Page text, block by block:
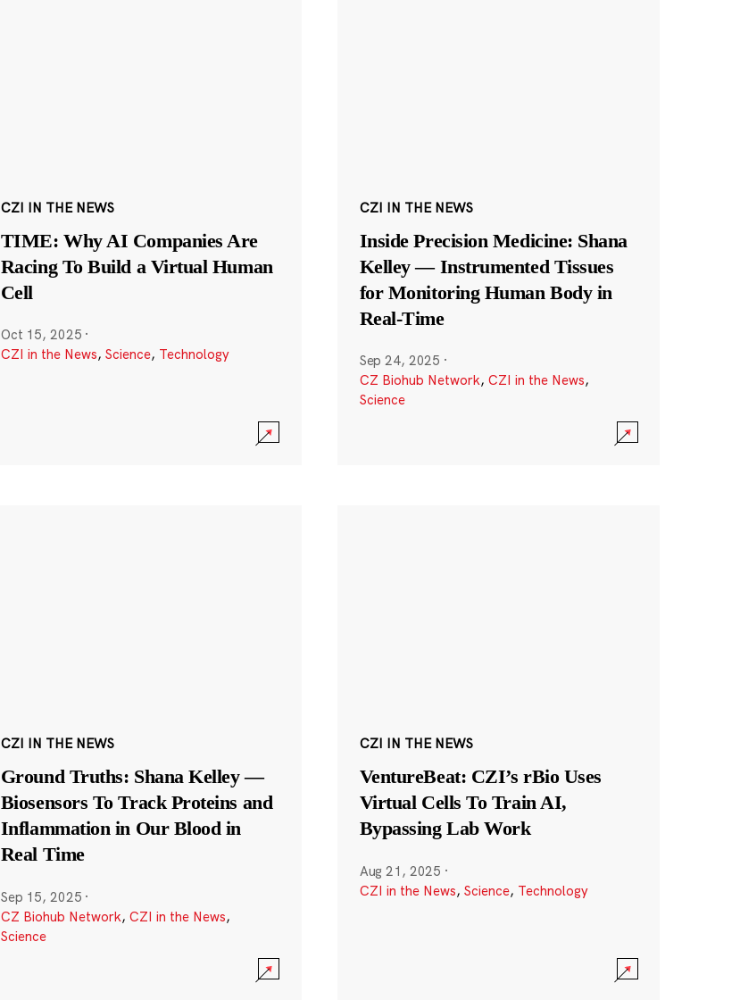
CZI IN THE NEWS
TIME: Why AI Companies Are
Racing To Build a Virtual Human
Cell
Oct 15, 2025 ·
CZI in the News, Science, Technology
CZI IN THE NEWS
Inside Precision Medicine: Shana
Kelley — Instrumented Tissues
for Monitoring Human Body in
Real-Time
Sep 24, 2025 ·
CZ Biohub Network, CZI in the News,
Science
CZI IN THE NEWS
Ground Truths: Shana Kelley —
Biosensors To Track Proteins and
Inflammation in Our Blood in
Real Time
Sep 15, 2025 ·
CZ Biohub Network, CZI in the News,
Science
CZI IN THE NEWS
VentureBeat: CZI’s rBio Uses
Virtual Cells To Train AI,
Bypassing Lab Work
Aug 21, 2025 ·
CZI in the News, Science, Technology